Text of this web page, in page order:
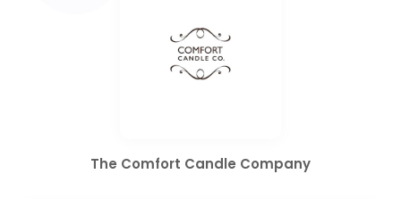
The Comfort Candle Company